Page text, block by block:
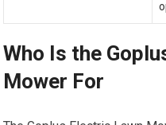
Who Is the
Mower For